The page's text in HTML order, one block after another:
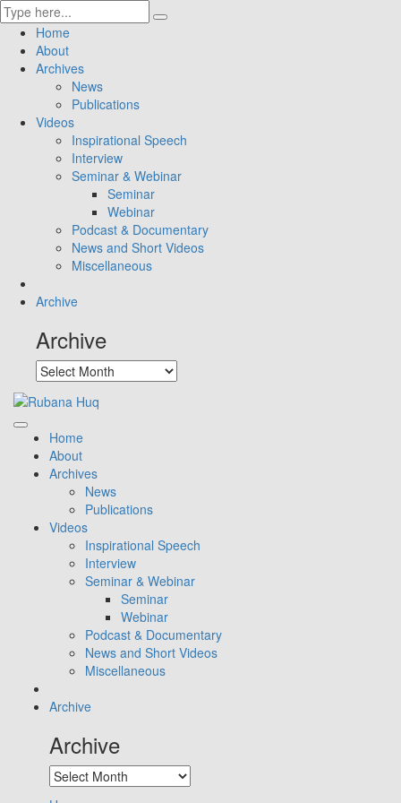
Home
About
Archives
News
Publications
Videos
Inspirational Speech
Interview
Seminar & Webinar
Seminar
Webinar
Podcast & Documentary
News and Short Videos
Miscellaneous
Archive
Archive
Home
About
Archives
News
Publications
Videos
Inspirational Speech
Interview
Seminar & Webinar
Seminar
Webinar
Podcast & Documentary
News and Short Videos
Miscellaneous
Archive
Archive